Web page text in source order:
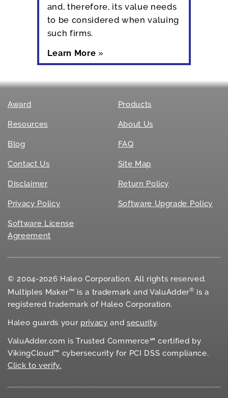
and, therefore, its value needs
to be considered when valuing
such firms.
Learn More »
Award Products
Resources About Us
Blog FAQ
Contact Us Site Map
Disclaimer Return Policy
Privacy Policy Software Upgrade Policy
Software License
Agreement
© 2004-2026 Haleo Corporation. All rights reserved.
Multiples Maker™ is a trademark and ValuAdder® is a
registered trademark of Haleo Corporation.
Haleo guards your privacy andsecurity.
ValuAdder.com is Trusted Commerce℠ certified by
VikingCloud™ cybersecurity for PCI DSS compliance.
Click to verify.